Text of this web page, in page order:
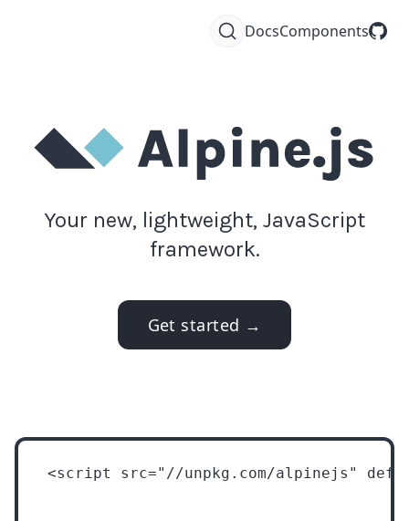
DocsComponents
Your new, lightweight, JavaScript
framework.
Get started →
<script src="//unpkg.com/alpinejs"